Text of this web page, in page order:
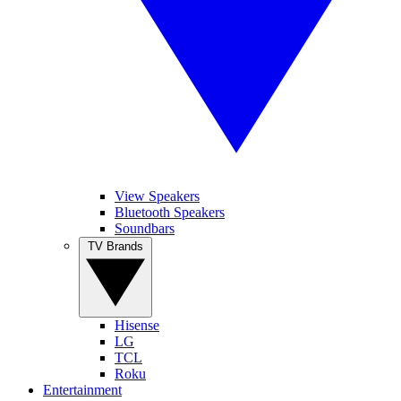
View Speakers
Bluetooth Speakers
Soundbars
Hisense
LG
TCL
Roku
Entertainment